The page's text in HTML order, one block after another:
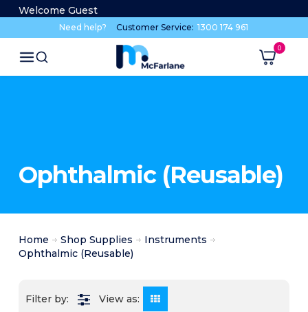
Welcome Guest
Need help? Customer Service: 1300 174 961
Ophthalmic (Reusable)
Home Shop Supplies
Instruments
Ophthalmic (Reusable)
View as: